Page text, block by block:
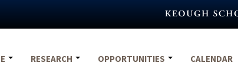
RESEARCH OPPORTUNITIES CALENDAR